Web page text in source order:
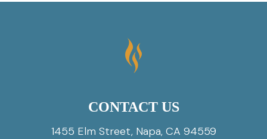
CONTACT US
1455 Elm Street, Napa, CA 94559